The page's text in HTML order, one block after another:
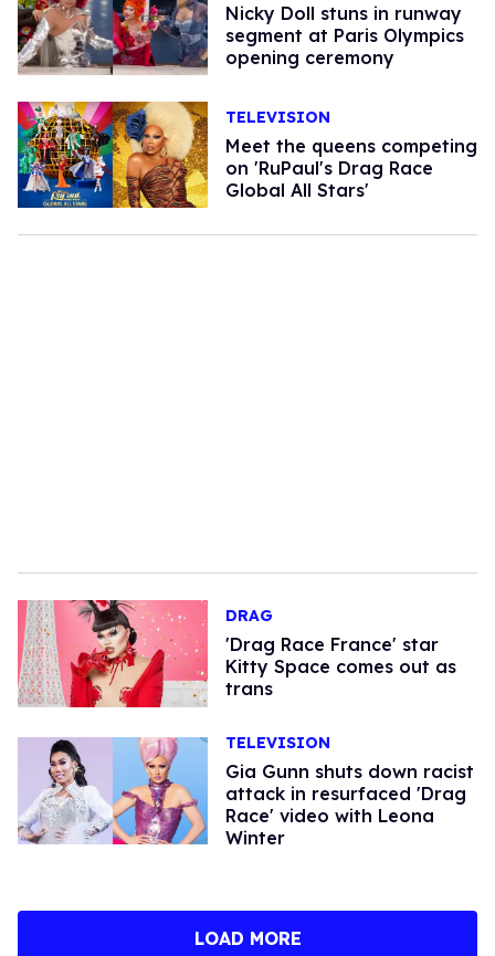
Nicky Doll stuns in runway
segment at Paris Olympics
opening ceremony
TELEVISION
Meet the queens competing
on 'RuPaul's Drag Race
Global All Stars'
DRAG
'Drag Race France' star
Kitty Space comes out as
trans
TELEVISION
Gia Gunn shuts down racist
attack in resurfaced 'Drag
Race' video with Leona
Winter
LOAD MORE